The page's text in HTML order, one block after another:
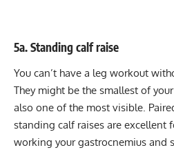
5a. Standing calf raise
You can’t have a leg workout
They might be the smallest of
also one of the most visible.
standing calf raises are excellent
working your gastrocnemius and